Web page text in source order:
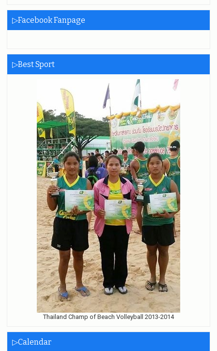
▷Facebook Fanpage
▷Best Sport
Thailand Champ of Beach Volleyball 2013-2014
▷Calendar